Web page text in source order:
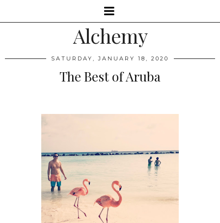
Alchemy
SATURDAY, JANUARY 18, 2020
The Best of Aruba